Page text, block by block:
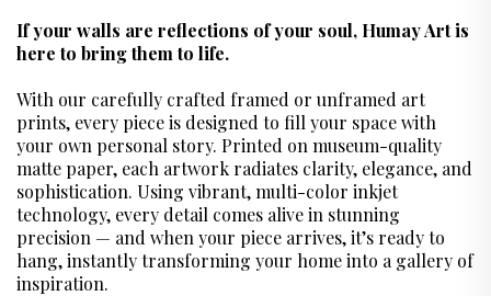
If your walls are reflections of your soul, Humay Art is
here to bring them to life.
With our carefully crafted framed or unframed art
prints, every piece is designed to fill your space with
your own personal story. Printed on museum-quality
matte paper, each artwork radiates clarity, elegance, and
sophistication. Using vibrant, multi-color inkjet
technology, every detail comes alive in stunning
precision — and when your piece arrives, it’s ready to
hang, instantly transforming your home into a gallery of
inspiration.